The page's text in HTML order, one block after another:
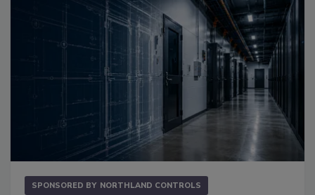
SPONSORED BY NORTHLAND CONTROLS